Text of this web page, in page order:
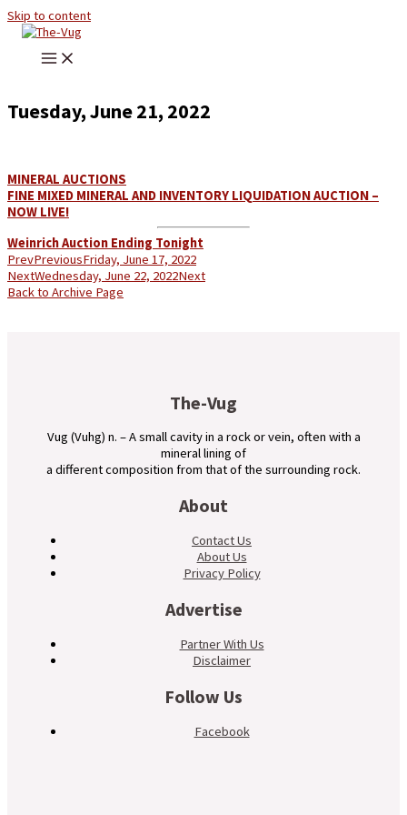
Skip to content
Tuesday, June 21, 2022
MINERAL AUCTIONS
FINE MIXED MINERAL AND INVENTORY LIQUIDATION AUCTION –
NOW LIVE!
Weinrich Auction Ending Tonight
PrevPreviousFriday, June 17, 2022
NextWednesday, June 22, 2022Next
Back to Archive Page
The-Vug
Vug (Vuhg) n. – A small cavity in a rock or vein, often with a
mineral lining of
a different composition from that of the surrounding rock.
About
Contact Us
About Us
Privacy Policy
Advertise
Partner With Us
Disclaimer
Follow Us
Facebook